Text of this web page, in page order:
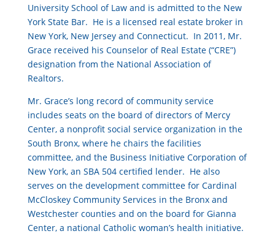
University School of Law and is admitted to the New
York State Bar. He is a licensed real estate broker in
New York, New Jersey and Connecticut. In 2011, Mr.
Grace received his Counselor of Real Estate (“CRE”)
designation from the National Association of
Realtors.
Mr. Grace’s long record of community service
includes seats on the board of directors of Mercy
Center, a nonprofit social service organization in the
South Bronx, where he chairs the facilities
committee, and the Business Initiative Corporation of
New York, an SBA 504 certified lender. He also
serves on the development committee for Cardinal
McCloskey Community Services in the Bronx and
Westchester counties and on the board for Gianna
Center, a national Catholic woman’s health initiative.